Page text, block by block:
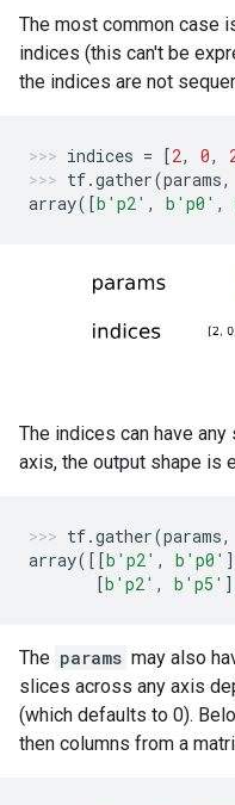
The most common case
indices (this can't be
the indices are not
indices = [2, 0,
tf.gather(params,
array([b 'p2' , b 'p0' ,
The indices can have any
axis, the output shape is
tf.gather(params,
array([[b 'p2' , b 'p0'
[b 'p2' , b 'p5'
The params may also
slices across any axis
(which defaults to 0).
then columns from a